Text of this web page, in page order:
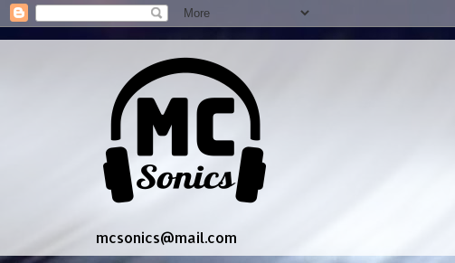
mcsonics@mail.com